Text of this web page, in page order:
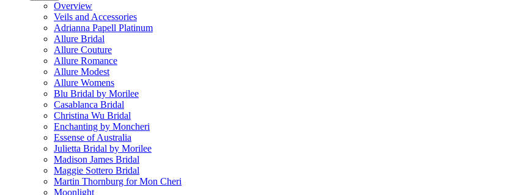
Overview
Veils and Accessories
Adrianna Papell Platinum
Allure Bridal
Allure Couture
Allure Romance
Allure Modest
Allure Womens
Blu Bridal by Morilee
Casablanca Bridal
Christina Wu Bridal
Enchanting by Moncheri
Essense of Australia
Julietta Bridal by Morilee
Madison James Bridal
Maggie Sottero Bridal
Martin Thornburg for Mon Cheri
Moonlight